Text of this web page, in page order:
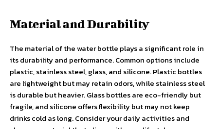
Material and Durability
The material of the water bottle plays a significant role in
its durability and performance. Common options include
plastic, stainless steel, glass, and silicone. Plastic bottles
are lightweight but may retain odors, while stainless steel
is durable but heavier. Glass bottles are eco-friendly but
fragile, and silicone offers flexibility but may not keep
drinks cold as long. Consider your daily activities and